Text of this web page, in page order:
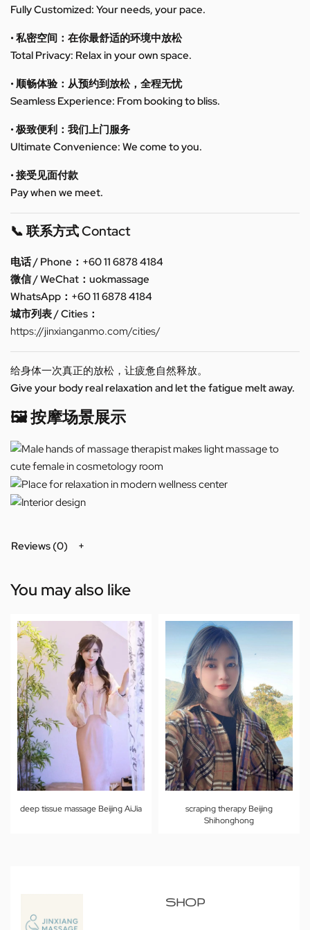
Fully Customized: Your needs, your pace.
• 私密空间：在你最舒适的环境中放松
Total Privacy: Relax in your own space.
• 顺畅体验：从预约到放松，全程无忧
Seamless Experience: From booking to bliss.
• 极致便利：我们上门服务
Ultimate Convenience: We come to you.
• 接受见面付款
Pay when we meet.
📞 联系方式 Contact
电话 / Phone：+60 11 6878 4184
微信 / WeChat：uokmassage
WhatsApp：+60 11 6878 4184
城市列表 / Cities：
https://jinxianganmo.com/cities/
给身体一次真正的放松，让疲惫自然释放。
Give your body real relaxation and let the fatigue melt away.
🖼️ 按摩场景展示
Reviews (0)
You may also like
deep tissue massage Beijing AiJia
scraping therapy Beijing
Shihonghong
SHOP